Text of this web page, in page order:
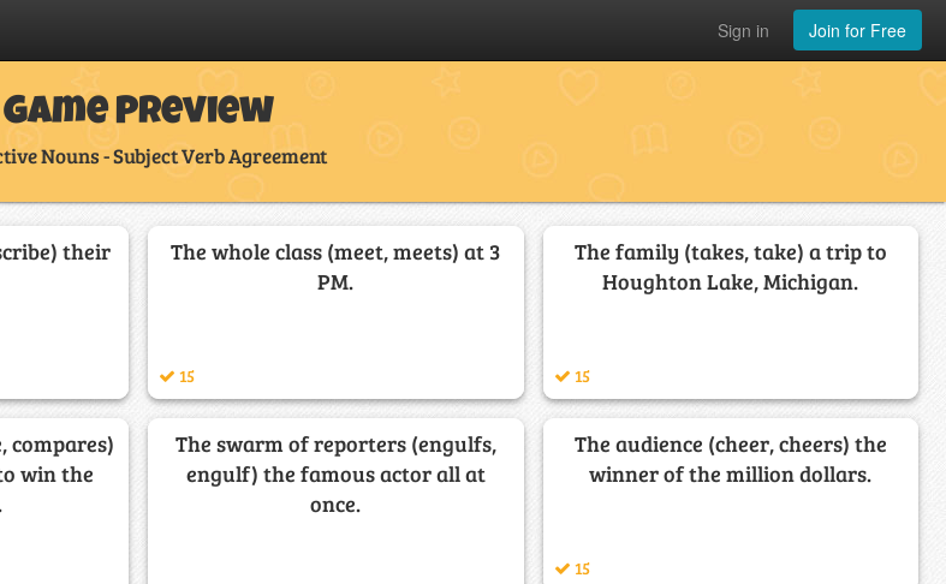
Join for Free
Sign in
Game Preview
Nouns - Subject Verb Agreement
their
The whole class (meet, meets) at 3
PM.
15
The family (takes, take) a trip to
Houghton Lake, Michigan.
15
compares)
win the
The swarm of reporters (engulfs,
engulf) the famous actor all at
once.
The audience (cheer, cheers) the
winner of the million dollars.
15